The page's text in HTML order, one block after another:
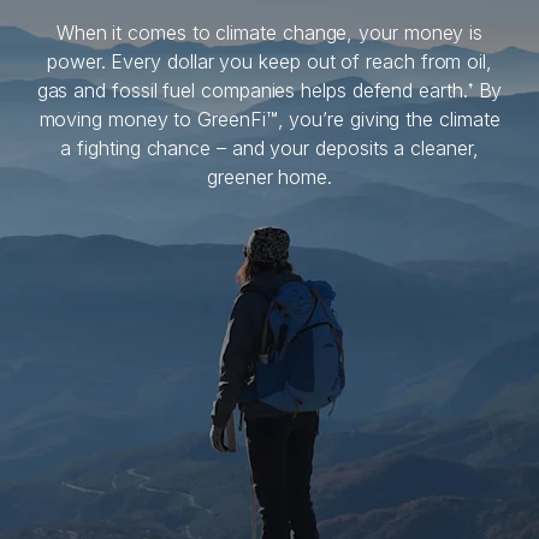
When it comes to climate change, your money is
power. Every dollar you keep out of reach from oil,
gas and fossil fuel companies helps defend earth.†By
moving money to GreenFi™, you’re giving the climate
a fighting chance – and your deposits a cleaner,
greener home.